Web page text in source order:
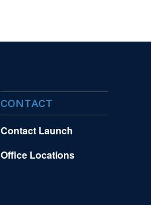
CONTACT
Contact Launch
Office Locations